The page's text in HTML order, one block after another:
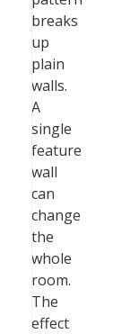
breaks
up
plain
walls.
A
single
feature
wall
can
change
the
whole
room.
The
effect